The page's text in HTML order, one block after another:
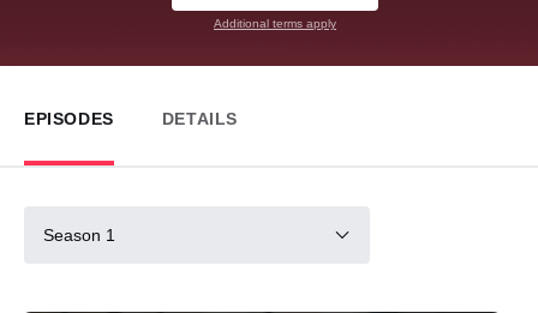
Additional terms apply
EPISODES DETAILS
Season 1